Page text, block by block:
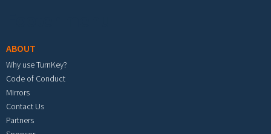
ABOUT
Why use TurnKey?
Code of Conduct
Mirrors
Contact Us
Partners